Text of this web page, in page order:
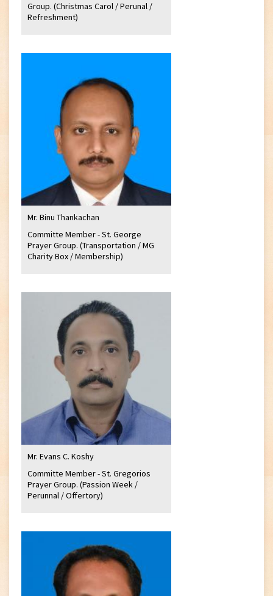
Group. (Christmas Carol / Perunal /
Refreshment)
Mr. Binu Thankachan
Committe Member - St. George
Prayer Group. (Transportation / MG
Charity Box / Membership)
Mr. Evans C. Koshy
Committe Member - St. Gregorios
Prayer Group. (Passion Week /
Perunnal / Offertory)